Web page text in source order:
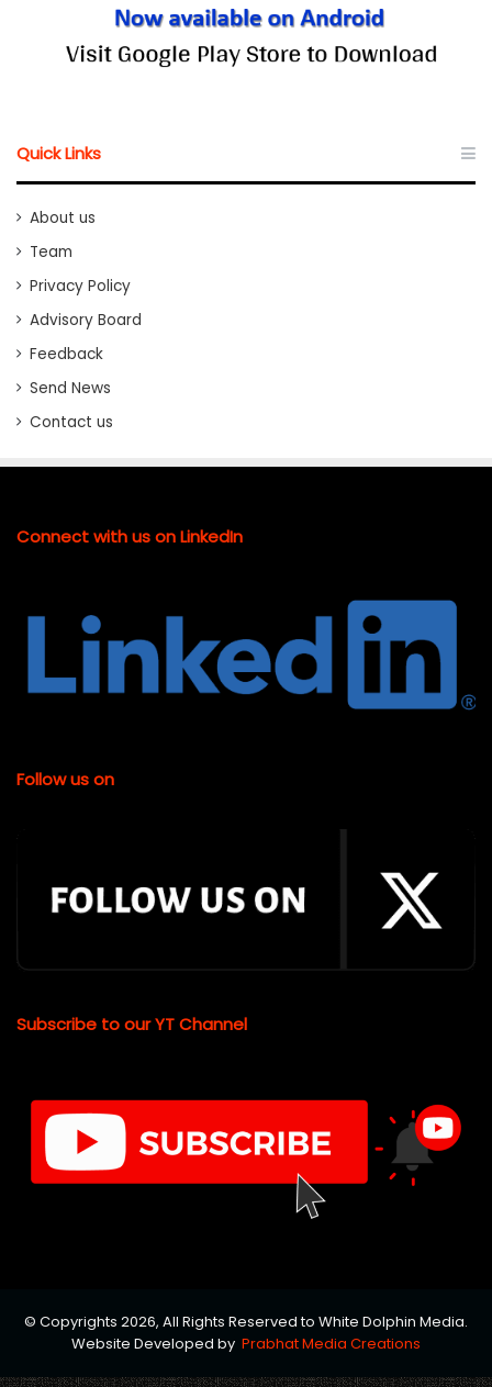
Quick Links
About us
Team
Privacy Policy
Advisory Board
Feedback
Send News
Contact us
Connect with us on LinkedIn
Follow us on
Subscribe to our YT Channel
© Copyrights 2026, All Rights Reserved to White Dolphin Media.
Website Developed by Prabhat Media Creations